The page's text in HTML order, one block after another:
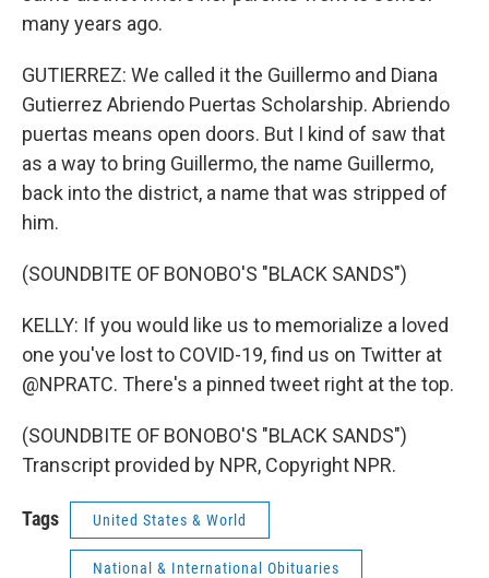
many years ago.
GUTIERREZ: We called it the Guillermo and Diana
Gutierrez Abriendo Puertas Scholarship. Abriendo
puertas means open doors. But I kind of saw that
as a way to bring Guillermo, the name Guillermo,
back into the district, a name that was stripped of
him.
(SOUNDBITE OF BONOBO'S "BLACK SANDS")
KELLY: If you would like us to memorialize a loved
one you've lost to COVID-19, find us on Twitter at
@NPRATC. There's a pinned tweet right at the top.
(SOUNDBITE OF BONOBO'S "BLACK SANDS")
Transcript provided by NPR, Copyright NPR.
Tags United States & World
National & International Obituaries